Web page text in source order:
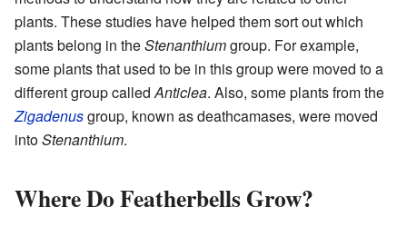
plants. These studies have helped them sort out which
plants belong in theStenanthiumgroup. For example,
some plants that used to be in this group were moved to a
different group called Anticlea. Also, some plants from the
Zigadenusgroup, known as deathcamases, were moved
intoStenanthium.
Where Do Featherbells Grow?